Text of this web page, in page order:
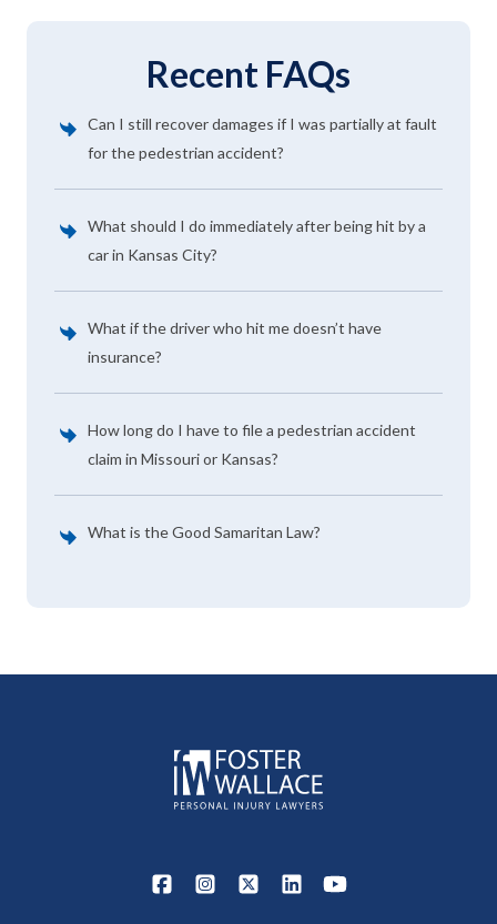
Recent FAQs
Can I still recover damages if I was partially at fault
for the pedestrian accident?
What should I do immediately after being hit by a
car in Kansas City?
What if the driver who hit me doesn’t have
insurance?
How long do I have to file a pedestrian accident
claim in Missouri or Kansas?
What is the Good Samaritan Law?